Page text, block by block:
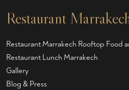
Restaurant
Restaurant Marrakech Rooftop Food
Restaurant Lunch Marrakech
Gallery
Blog & Press